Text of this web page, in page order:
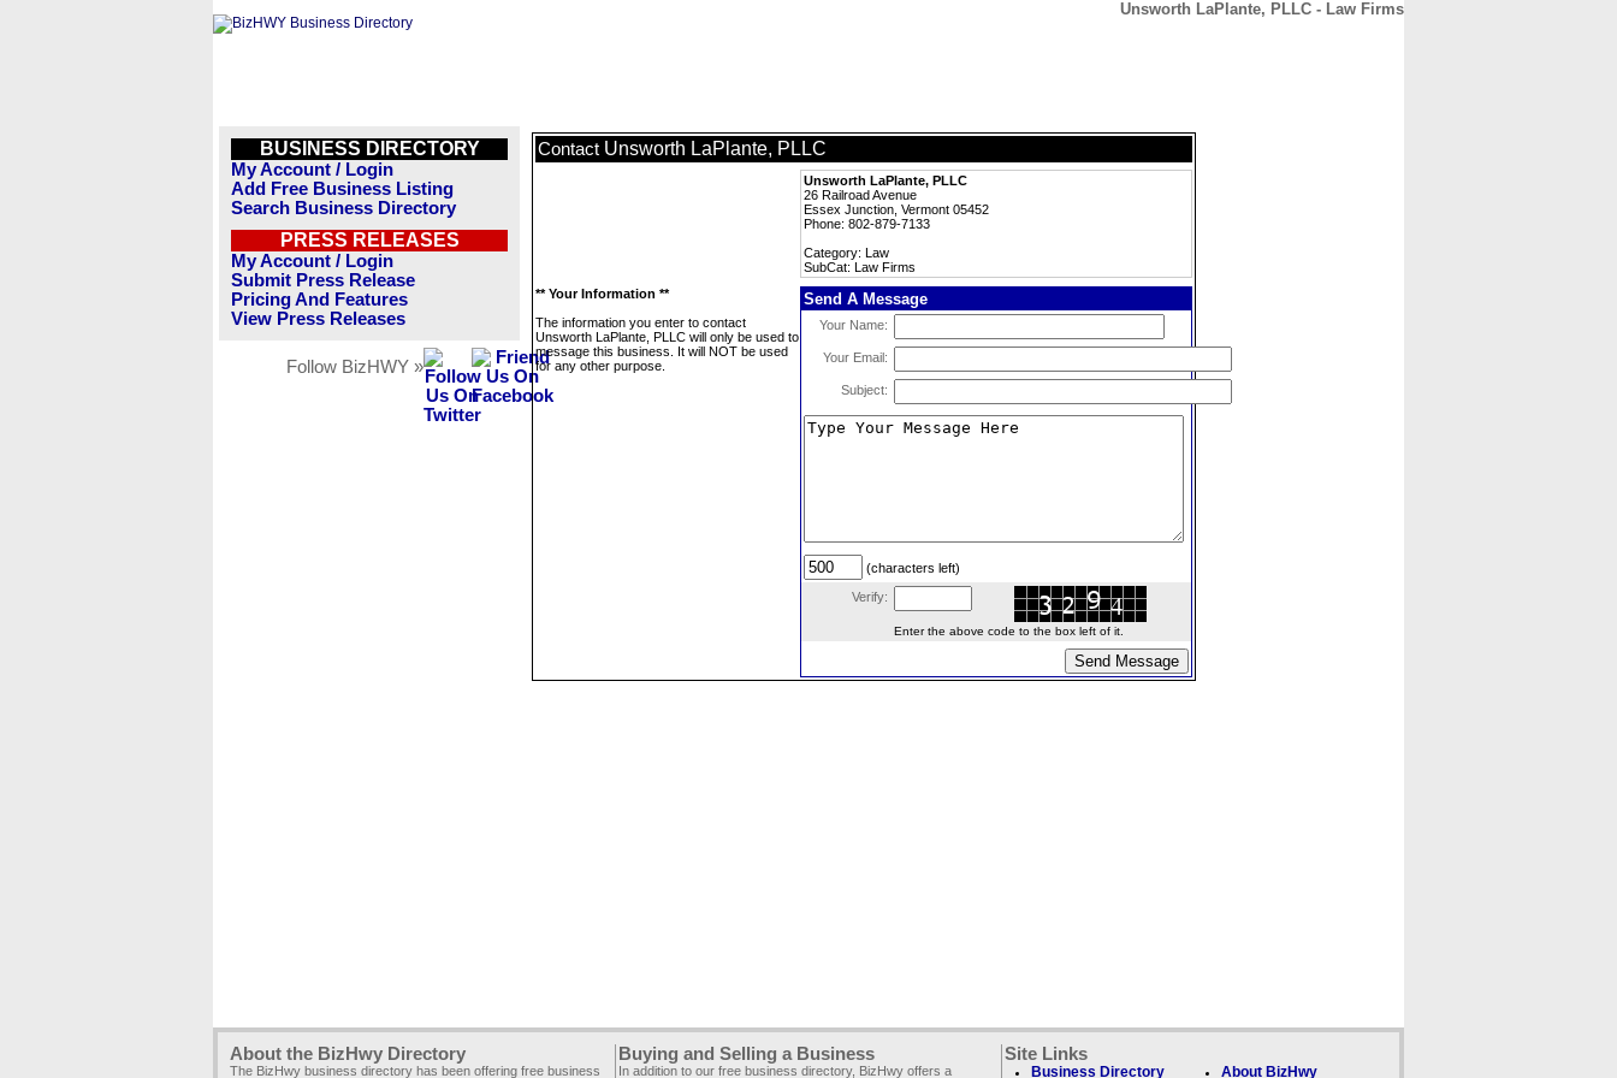
Unsworth LaPlante, PLLC - Law Firms
BUSINESS DIRECTORY
My Account / Login
Add Free Business Listing
Search Business Directory
PRESS RELEASES
My Account / Login
Submit Press Release
Pricing And Features
View Press Releases
Follow BizHWY »
Contact Unsworth LaPlante, PLLC
Unsworth LaPlante, PLLC
26 Railroad Avenue
Essex Junction, Vermont 05452
Phone: 802-879-7133
Category: Law
SubCat: Law Firms
** Your Information **
The information you enter to contact
Unsworth LaPlante, PLLC will only be used to
message this business. It will NOT be used
for any other purpose.
Send A Message
Your Name:
Your Email:
Subject:
(characters left)
Verify:
Enter the above code to the box left of it.
About the BizHwy Directory
The BizHwy business directory has been offering free business
Buying and Selling a Business
In addition to our free business directory, BizHwy offers a
Site Links
Business Directory About BizHwy